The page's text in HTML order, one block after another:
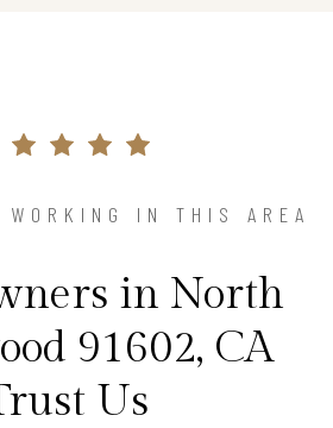
WORKING IN THIS AREA
in North
91602, CA
Us